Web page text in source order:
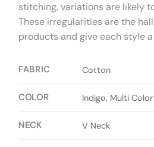
stitching, variations are likely
These irregularities are the
products and give each style
FABRIC Cotton
COLOR Indigo, Multi Color
NECK V Neck